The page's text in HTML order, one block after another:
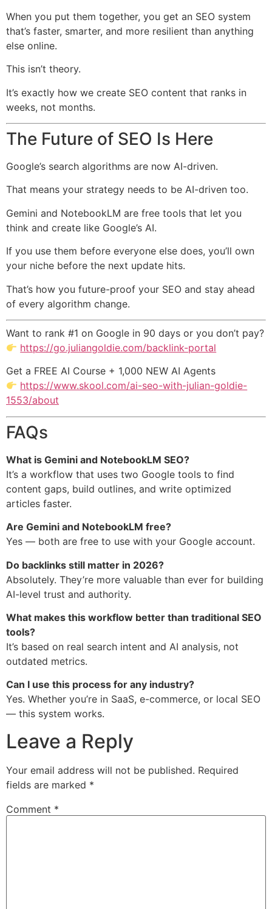
When you put them together, you get an SEO system
that’s faster, smarter, and more resilient than anything
else online.
This isn’t theory.
It’s exactly how we create SEO content that ranks in
weeks, not months.
The Future of SEO Is Here
Google’s search algorithms are now AI-driven.
That means your strategy needs to be AI-driven too.
Gemini and NotebookLM are free tools that let you
think and create like Google’s AI.
If you use them before everyone else does, you’ll own
your niche before the next update hits.
That’s how you future-proof your SEO and stay ahead
of every algorithm change.
Want to rank #1 on Google in 90 days or you don’t pay?
https://go.juliangoldie.com/backlink-portal
Get a FREE AI Course + 1,000 NEW AI Agents
https://www.skool.com/ai-seo-with-julian-goldie-
1553/about
FAQs
What is Gemini and NotebookLM SEO?
It’s a workflow that uses two Google tools to find
content gaps, build outlines, and write optimized
articles faster.
Are Gemini and NotebookLM free?
Yes — both are free to use with your Google account.
Do backlinks still matter in 2026?
Absolutely. They’re more valuable than ever for building
AI-level trust and authority.
What makes this workflow better than traditional SEO
tools?
It’s based on real search intent and AI analysis, not
outdated metrics.
Can I use this process for any industry?
Yes. Whether you’re in SaaS, e-commerce, or local SEO
— this system works.
Leave a Reply
Your email address will not be published. Required
fields are marked *
Comment *